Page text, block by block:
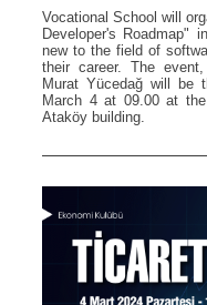
Vocational School will
Developer's Roadmap"
new to the field of
their career. The
Murat Yücedağ will be
March 4 at 09.00 at
Ataköy building.